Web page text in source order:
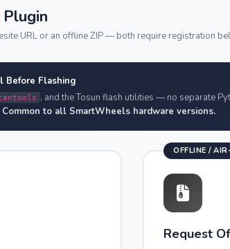
Plugin
URL or an offline ZIP — both require registration
Before Flashing
, and the Tosun flash utilities — no separate
Common to all SmartWheels hardware versions.
OFFLINE /
Request